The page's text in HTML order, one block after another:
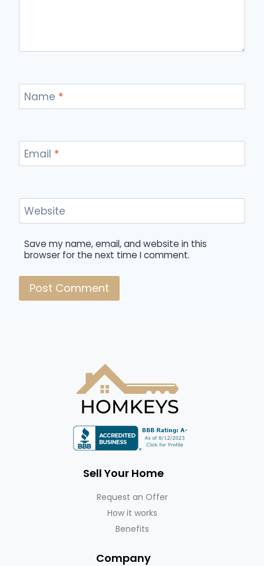
Name *
Email *
Website
Save my name, email, and website in this
browser for the next time I comment.
Sell Your Home
Request an Offer
How it works
Benefits
Company